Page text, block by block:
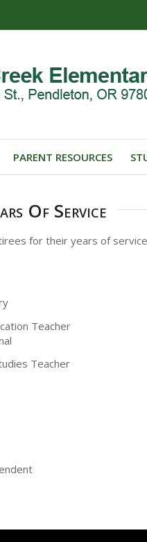
PARENT RESOURCES
Of Service
for their years of
Teacher
Teacher